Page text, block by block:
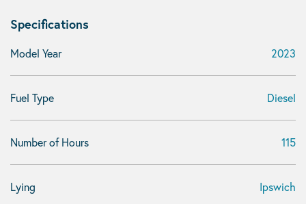
Specifications
Model Year 2023
Fuel Type Diesel
Number of Hours 115
Lying Ipswich